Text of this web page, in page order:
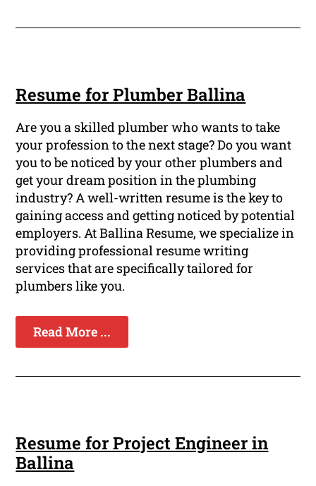
Resume for Plumber Ballina
Are you a skilled plumber who wants to take
your profession to the next stage? Do you want
you to be noticed by your other plumbers and
get your dream position in the plumbing
industry? A well-written resume is the key to
gaining access and getting noticed by potential
employers. At Ballina Resume, we specialize in
providing professional resume writing
services that are specifically tailored for
plumbers like you.
Read More ...
Resume for Project Engineer in
Ballina